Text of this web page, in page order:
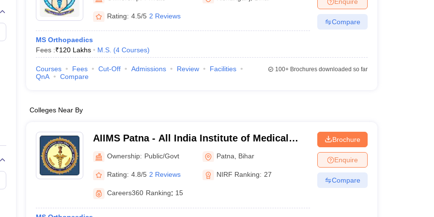
Embryology Colleges in India
Veterinary Science Colleges in Maharashtra
Medical CollegeArmed Force Medical College Pune
FMGE Sample Paper
NEET 2026 Free Mock Test
Rating: 4.5/5 2 Reviews
MS Orthopaedics
Fees :₹120 Lakhs M.S. (4 Courses)
Compare
Courses Fees Cut-Off Admissions Review
Facilities
QnA
Compare
100+Brochures downloaded so far
Colleges Near By
AIIMS Patna - All India Institute of Medical
Sciences Patna
Ownership: Public/Govt Patna Bihar
Rating: 4.8/5 2 Reviews NIRF Ranking: 27
Careers360 Ranking: 15
Brochure
Enquire
Compare